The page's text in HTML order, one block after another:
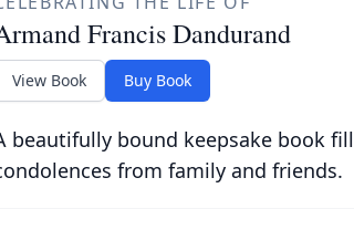
Francis Dandurand
View Book Buy Book
beautifully bound keepsake book
from family and friends.